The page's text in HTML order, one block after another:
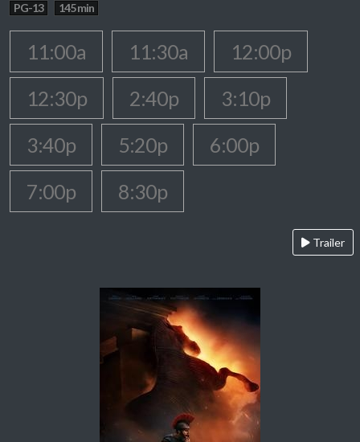
PG-13 145 min
11:00a 11:30a
12:00p
12:30p
2:40p
3:10p
3:40p
5:20p
6:00p
7:00p
8:30p
Trailer